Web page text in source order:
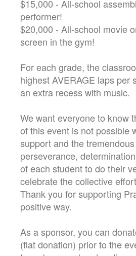
$15,000 - All-school
performer!
$20,000 - All-school movie
screen in the gym!
For each grade, the
highest AVERAGE laps per
an extra recess with music.
We want everyone to know
of this event is not possible
support and the
perseverance,
of each student to do their
celebrate the collective
Thank you for supporting
positive way.
As a sponsor, you can
(flat donation) prior to the